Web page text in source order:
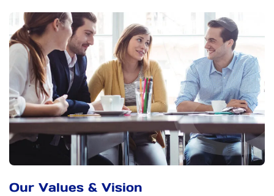
Our Values & Vision